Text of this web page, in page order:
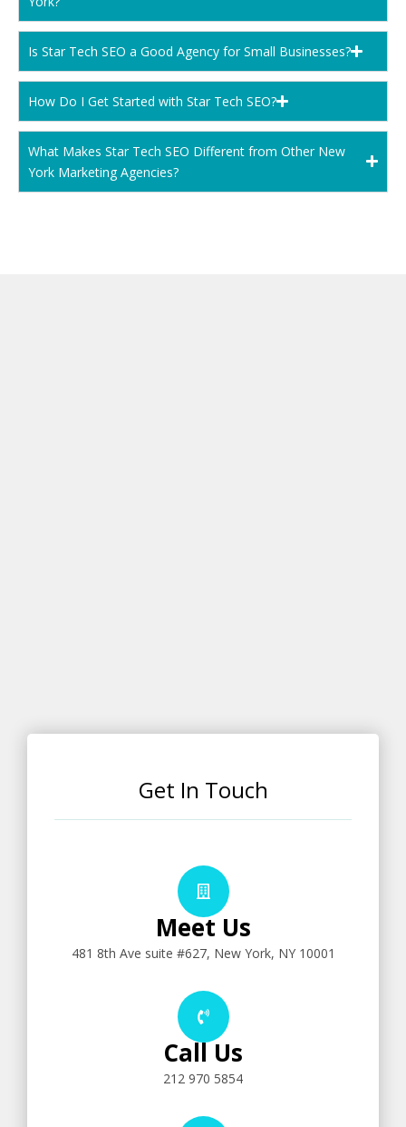
Is Star Tech SEO a Good Agency for Small Businesses?
How Do I Get Started with Star Tech SEO?
What Makes Star Tech SEO Different from Other New
York Marketing Agencies?
Get In Touch
Meet Us
481 8th Ave suite #627, New York, NY 10001
Call Us
212 970 5854